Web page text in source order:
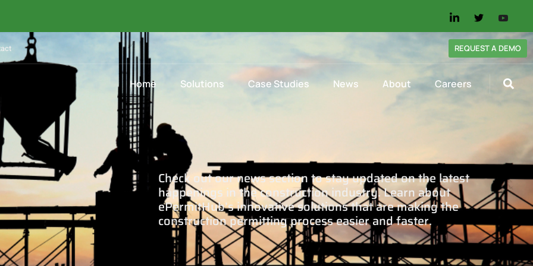
REQUEST A DEMO
Home Solutions Case Studies News About Careers
Check out our news section to stay updated on the latest
happenings in the construction industry. Learn about
ePermitHub’s innovative solutions that are making the
construction permitting process easier and faster.